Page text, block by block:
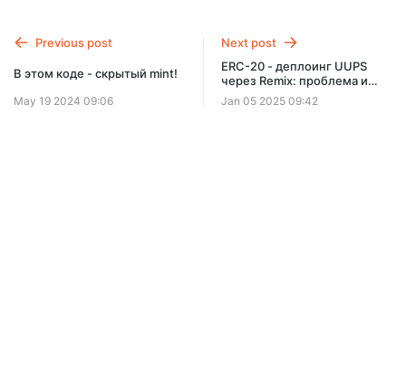
UNLOCK POST
Previous post
В этом коде - скрытый mint!
May 19 2024 09:06
Next post
ERC-20 - деплоинг UUPS
через Remix: проблема и
решение
Jan 05 2025 09:42